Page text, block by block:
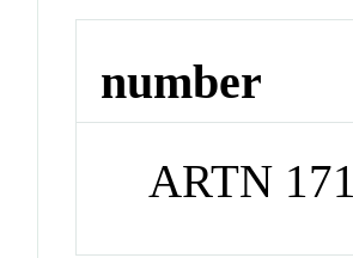
number
ARTN 171